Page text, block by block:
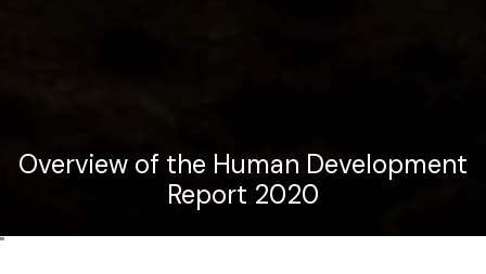
Overview of the Human Development
Report 2020
"